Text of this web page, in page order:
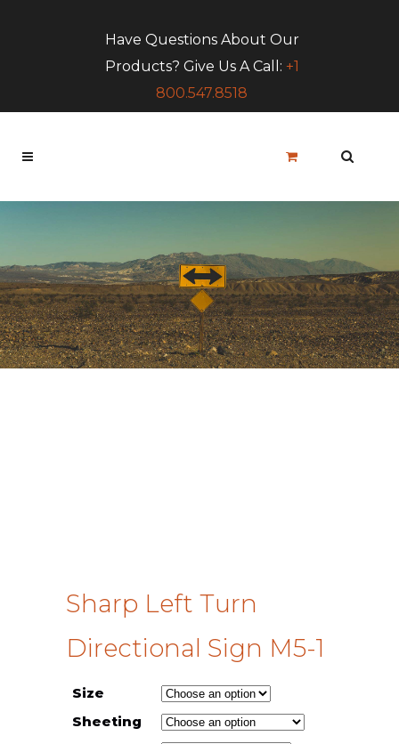
Have Questions About Our
Products? Give Us A Call: +1
800.547.8518
Sharp Left Turn
Directional Sign M5-1
Size
Sheeting